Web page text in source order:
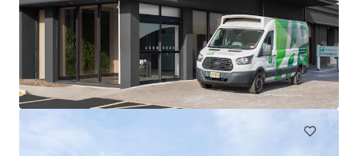
Residence Inn by Marriott Neptune at Gateway Centre
230 Jumping Brook Road, Tinton Falls, NJ, 07753, US
105 units
Hotels & Hospitality